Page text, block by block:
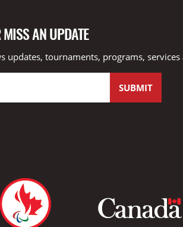
MISS AN UPDATE
updates, tournaments, programs, services